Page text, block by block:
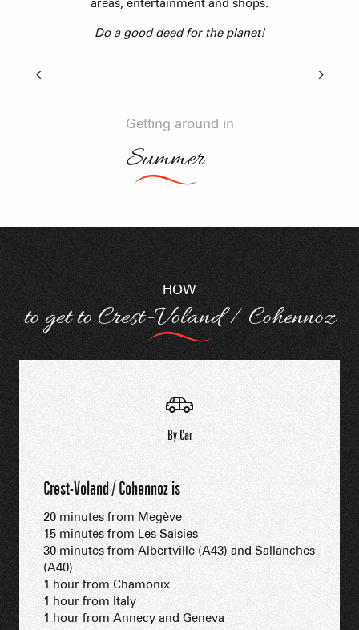
areas, entertainment and shops.
Do a good deed for the planet!
Getting around in
Summer
Think Natural Shuttles
All summer long, a FREE shuttle service connects
HOW
to get to Crest-Voland / Cohennoz
By Car
Crest-Voland / Cohennoz is
20 minutes from Megève
15 minutes from Les Saisies
30 minutes from Albertville (A43) and Sallanches
(A40)
1 hour from Chamonix
1 hour from Italy
1 hour from Annecy and Geneva